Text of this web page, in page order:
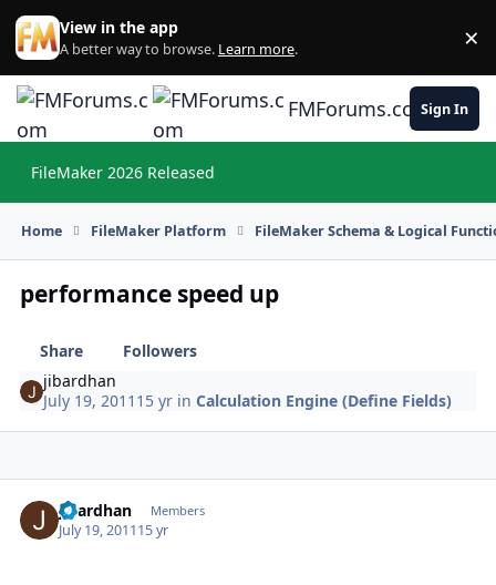
Skip to content
View in the app
A better way to browse. Learn more. ×
FMForums.comSign In
FileMaker 2026 Released
Home FileMaker Platform FileMaker Schema & Logical
performance speed up
Share
Followers
jibardhan
July 19, 2011 15 yr inCalculation Engine (Define Fields)
jibardhan Members
July 19, 201115 yr